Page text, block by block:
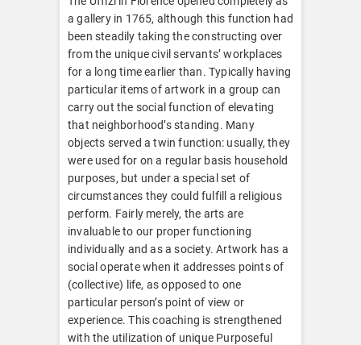
a gallery in 1765, although this function had
been steadily taking the constructing over
from the unique civil servants’ workplaces
for a long time earlier than. Typically having
particular items of artwork in a group can
carry out the social function of elevating
that neighborhood’s standing. Many
objects served a twin function: usually, they
were used for on a regular basis household
purposes, but under a special set of
circumstances they could fulfill a religious
perform. Fairly merely, the arts are
invaluable to our proper functioning
individually and as a society. Artwork has a
social operate when it addresses points of
(collective) life, as opposed to one
particular person’s point of view or
experience. This coaching is strengthened
with the utilization of unique Purposeful